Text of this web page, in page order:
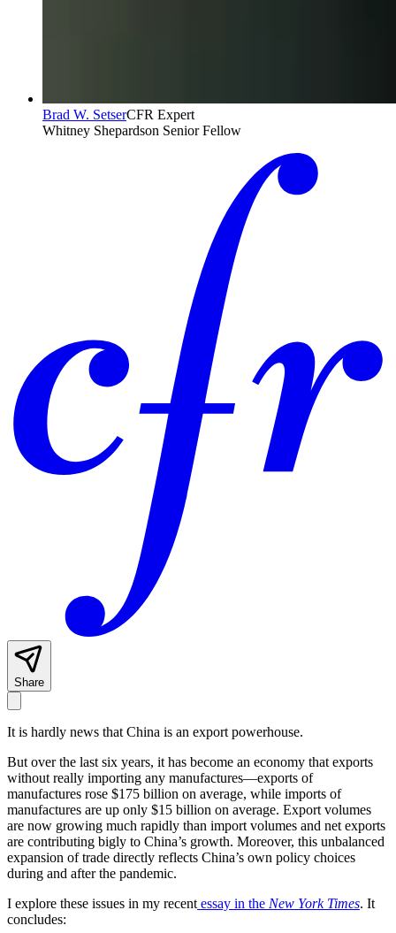
Brad W. SetserCFR Expert
Whitney Shepardson Senior Fellow
Share
It is hardly news that China is an export powerhouse.
But over the last six years, it has become an economy that exports
without really importing any manufactures—exports of
manufactures rose $175 billion on average, while imports of
manufactures are up only $15 billion on average. Export volumes
are now growing much rapidly than import volumes and net exports
are contributing bigly to China’s growth. Moreover, this unbalanced
expansion of trade directly reflects China’s own policy choices
during and after the pandemic.
I explore these issues in my recent essay in the New York Times. It
concludes: